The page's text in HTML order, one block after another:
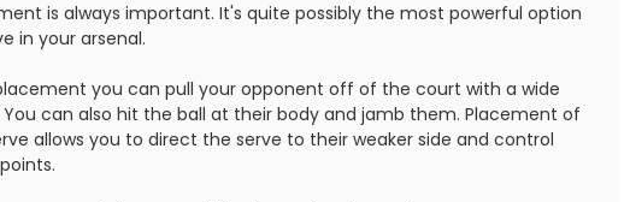
is always important. It's quite possibly the most powerful option
in your arsenal.
you can pull your opponent off of the court with a wide
You can also hit the ball at their body and jamb them. Placement of
allows you to direct the serve to their weaker side and control